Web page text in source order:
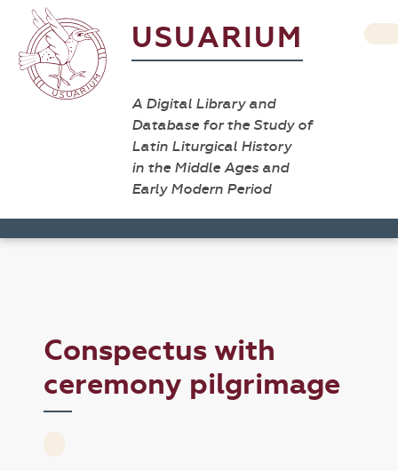
USUARIUM
A Digital Library and
Database for the Study of
Latin Liturgical History
in the Middle Ages and
Early Modern Period
Conspectus with
ceremony pilgrimage